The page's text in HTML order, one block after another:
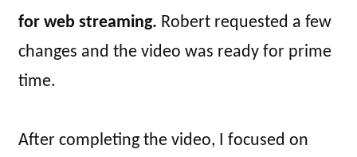
for web streaming. Robert requested a few
changes and the video was ready for prime
time.
After completing the video, I focused on